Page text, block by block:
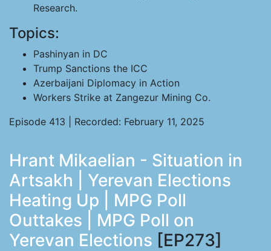
Research.
Topics:
Pashinyan in DC
Trump Sanctions the ICC
Azerbaijani Diplomacy in Action
Workers Strike at Zangezur Mining Co.
Episode 413 | Recorded: February 11, 2025
Hrant Mikaelian - Situation in
Artsakh | Yerevan Elections
Heating Up | MPG Poll
Outtakes | MPG Poll on
Yerevan Elections [EP273]